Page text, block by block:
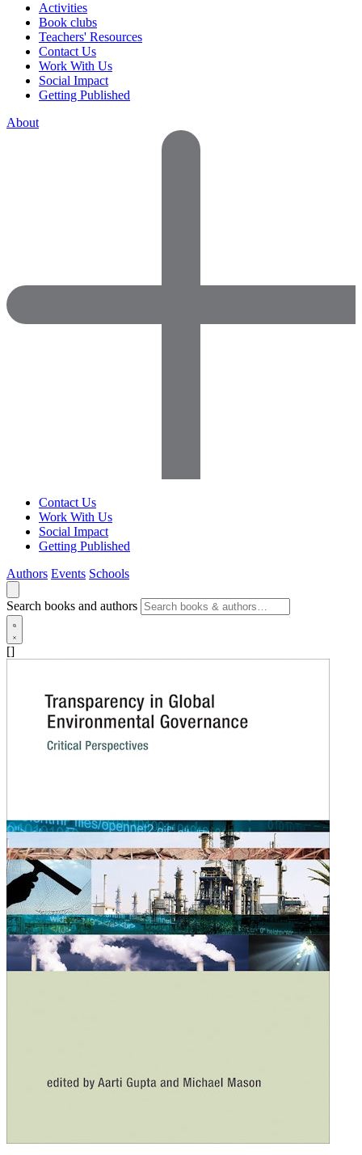
Activities
Book clubs
Teachers' Resources
Contact Us
Work With Us
Social Impact
Getting Published
About
Contact Us
Work With Us
Social Impact
Getting Published
Authors Events Schools
Search books and authors
[]